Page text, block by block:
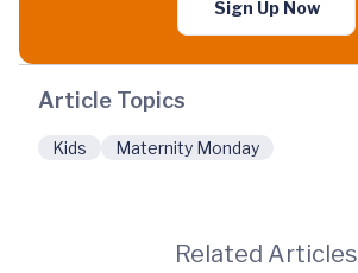
Sign Up Now
Article Topics
Kids Maternity Monday
Related Articles